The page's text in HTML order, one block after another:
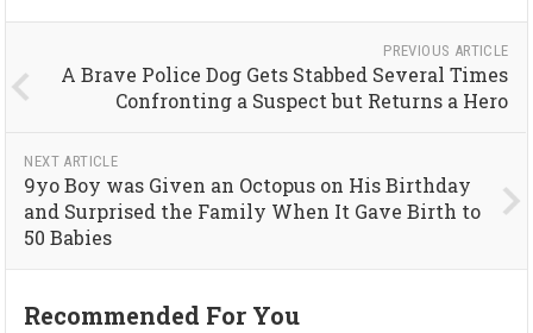
PREVIOUS ARTICLE
A Brave Police Dog Gets Stabbed Several Times
Confronting a Suspect but Returns a Hero
NEXT ARTICLE
9yo Boy was Given an Octopus on His Birthday
and Surprised the Family When It Gave Birth to
50 Babies
Recommended For You